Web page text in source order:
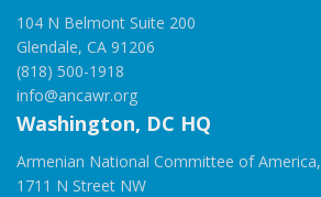
104 N Belmont Suite 200
Glendale, CA 91206
(818) 500-1918
info@ancawr.org
Washington, DC HQ
Armenian National Committee of America,
1711 N Street NW